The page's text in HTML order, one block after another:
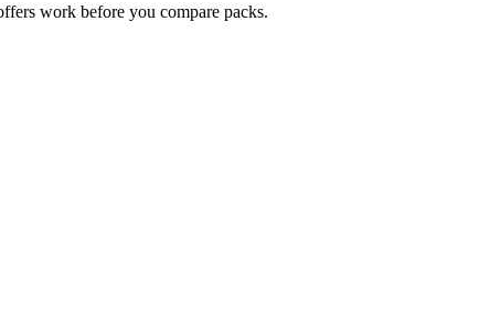
work before you compare packs.